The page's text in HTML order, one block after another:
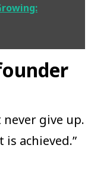
never give up.
achieved.”